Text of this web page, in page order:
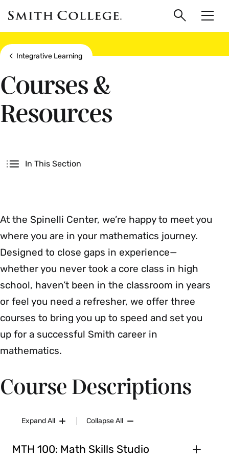
main
content
Smith
College
logo
Search
Show all breadcrumbs
Integrative Learning
Courses &
Resources
In This Section
At the Spinelli Center, we’re happy to meet you
where you are in your mathematics journey.
Designed to close gaps in experience—
whether you never took a core class in high
school, haven’t been in the classroom in years
or feel you need a refresher, we offer three
courses to bring you up to speed and set you
up for a successful Smith career in
mathematics.
Course Descriptions
Expand All Collapse All
MTH 100: Math Skills Studio